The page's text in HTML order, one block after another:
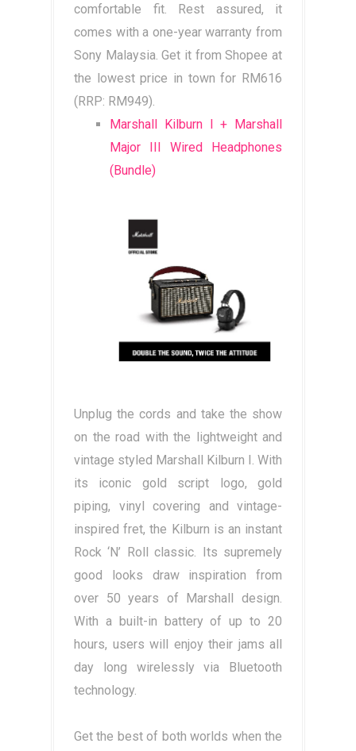
comfortable fit. Rest assured, it
comes with a one-year warranty from
Sony Malaysia. Get it from Shopee at
the lowest price in town for RM616
(RRP: RM949).
Marshall Kilburn I + Marshall
Major III Wired Headphones
(Bundle)
Unplug the cords and take the show
on the road with the lightweight and
vintage styled Marshall Kilburn I. With
its iconic gold script logo, gold
piping, vinyl covering and vintage-
inspired fret, the Kilburn is an instant
Rock ‘N’ Roll classic. Its supremely
good looks draw inspiration from
over 50 years of Marshall design.
With a built-in battery of up to 20
hours, users will enjoy their jams all
day long wirelessly via Bluetooth
technology.
Get the best of both worlds when the